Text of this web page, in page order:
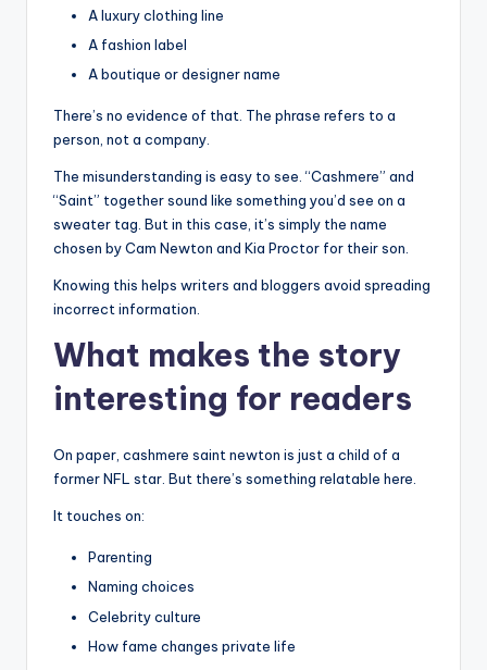
A luxury clothing line
A fashion label
A boutique or designer name
There’s no evidence of that. The phrase refers to a
person, not a company.
The misunderstanding is easy to see. “Cashmere” and
“Saint” together sound like something you’d see on a
sweater tag. But in this case, it’s simply the name
chosen by Cam Newton and Kia Proctor for their son.
Knowing this helps writers and bloggers avoid spreading
incorrect information.
What makes the story
interesting for readers
On paper, cashmere saint newton is just a child of a
former NFL star. But there’s something relatable here.
It touches on:
Parenting
Naming choices
Celebrity culture
How fame changes private life